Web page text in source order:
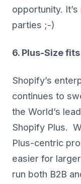
opportunity.
parties ;-)
6. Plus-Size
Shopify’s
continues to
the World’s
Shopify Plus.
Plus-centric
easier for
run both B2B